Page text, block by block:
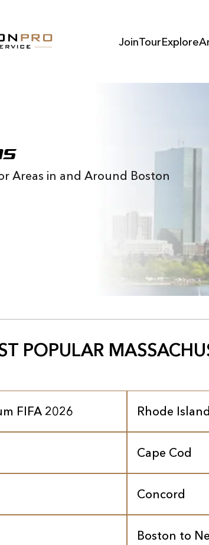
JoinTourExplore
Areas in and Around Boston
POPULAR
FIFA 2026 Rhode Island
Cape Cod
Concord
Boston to